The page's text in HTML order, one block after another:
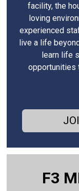
facility, the
loving
experienced
live a life
learn life
opportunities
F3